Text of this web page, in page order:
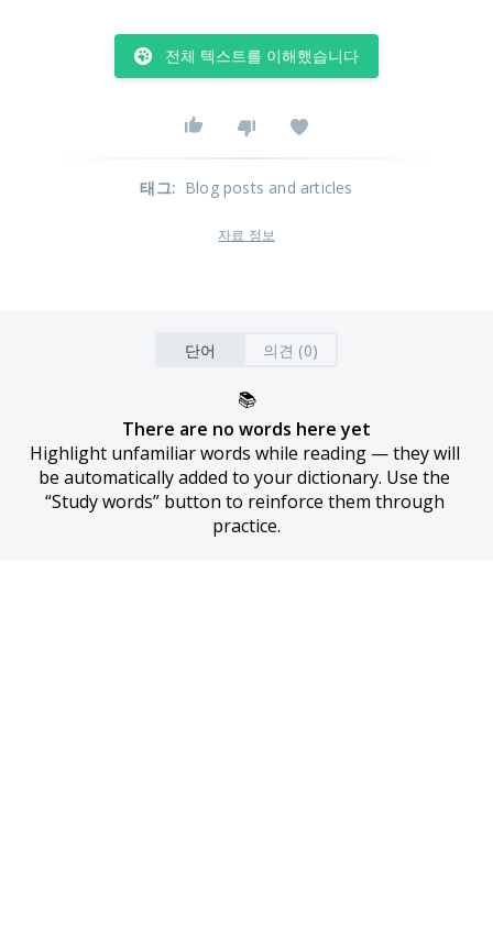
전체 텍스트를 이해했습니다
태그: Blog posts and articles
자료 정보
단어 의견 (0)
📚
There are no words here yet
Highlight unfamiliar words while reading — they will
be automatically added to your dictionary. Use the
“Study words” button to reinforce them through
practice.